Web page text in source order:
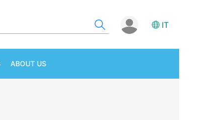
IT
ABOUT US